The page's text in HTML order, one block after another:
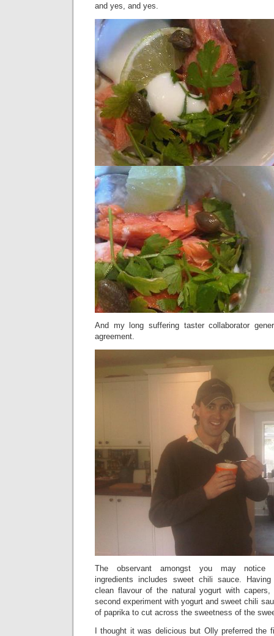
and yes, and yes.
And my long suffering taster collaborator
agreement.
The observant amongst you may notice
ingredients includes sweet chili sauce.
clean flavour of the natural yogurt with
second experiment with yogurt and sweet chili
of paprika to cut across the sweetness of the
I thought it was delicious but Olly preferred the